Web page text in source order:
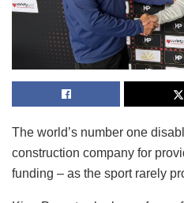
The world’s number one
construction company for
funding – as the sport rarely